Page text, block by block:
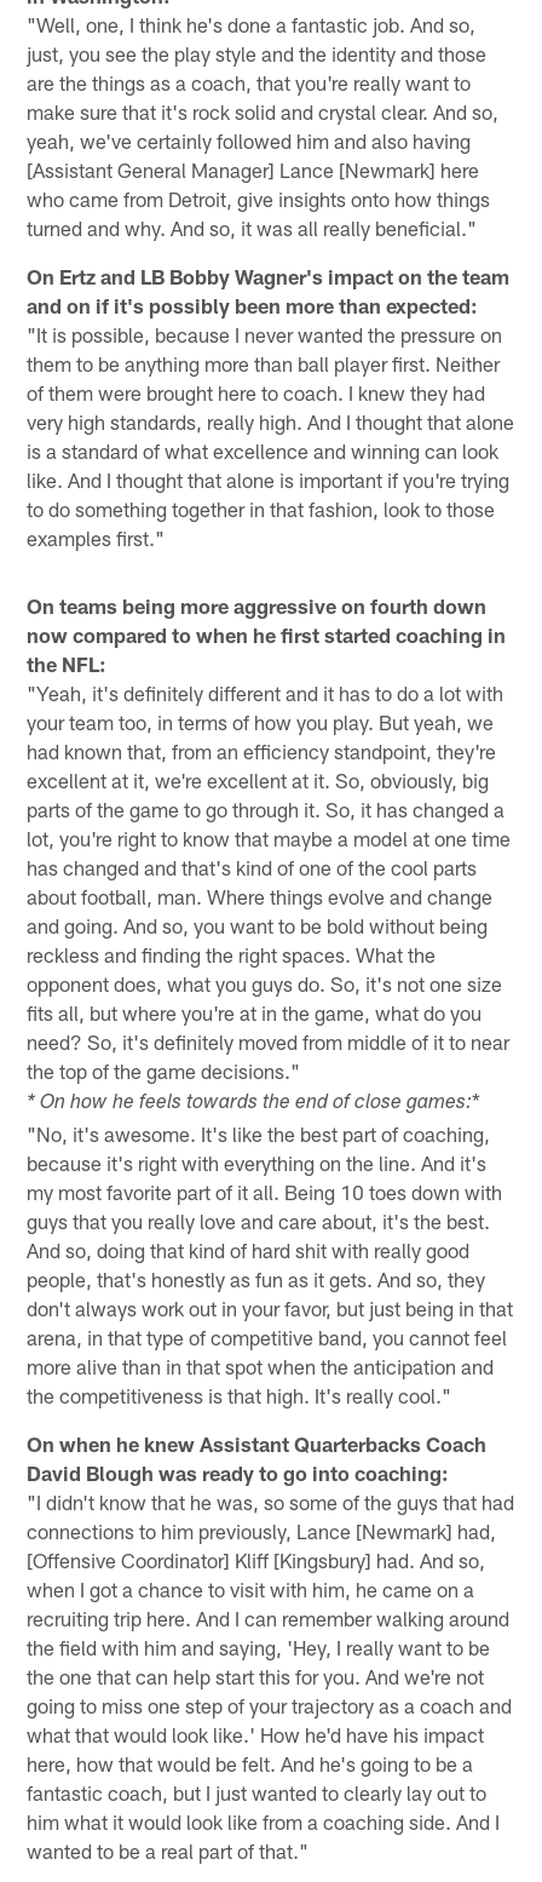
"Well, one, I think he's done a fantastic job. And so,
just, you see the play style and the identity and those
are the things as a coach, that you're really want to
make sure that it's rock solid and crystal clear. And so,
yeah, we've certainly followed him and also having
[Assistant General Manager] Lance [Newmark] here
who came from Detroit, give insights onto how things
turned and why. And so, it was all really beneficial."
On Ertz and LB Bobby Wagner's impact on the team
and on if it's possibly been more than expected:
"It is possible, because I never wanted the pressure on
them to be anything more than ball player first. Neither
of them were brought here to coach. I knew they had
very high standards, really high. And I thought that alone
is a standard of what excellence and winning can look
like. And I thought that alone is important if you're trying
to do something together in that fashion, look to those
examples first."
On teams being more aggressive on fourth down
now compared to when he first started coaching in
the NFL:
"Yeah, it's definitely different and it has to do a lot with
your team too, in terms of how you play. But yeah, we
had known that, from an efficiency standpoint, they're
excellent at it, we're excellent at it. So, obviously, big
parts of the game to go through it. So, it has changed a
lot, you're right to know that maybe a model at one time
has changed and that's kind of one of the cool parts
about football, man. Where things evolve and change
and going. And so, you want to be bold without being
reckless and finding the right spaces. What the
opponent does, what you guys do. So, it's not one size
fits all, but where you're at in the game, what do you
need? So, it's definitely moved from middle of it to near
the top of the game decisions."
* On how he feels towards the end of close games:*
"No, it's awesome. It's like the best part of coaching,
because it's right with everything on the line. And it's
my most favorite part of it all. Being 10 toes down with
guys that you really love and care about, it's the best.
And so, doing that kind of hard shit with really good
people, that's honestly as fun as it gets. And so, they
don't always work out in your favor, but just being in that
arena, in that type of competitive band, you cannot feel
more alive than in that spot when the anticipation and
the competitiveness is that high. It's really cool."
On when he knew Assistant Quarterbacks Coach
David Blough was ready to go into coaching:
"I didn't know that he was, so some of the guys that had
connections to him previously, Lance [Newmark] had,
[Offensive Coordinator] Kliff [Kingsbury] had. And so,
when I got a chance to visit with him, he came on a
recruiting trip here. And I can remember walking around
the field with him and saying, 'Hey, I really want to be
the one that can help start this for you. And we're not
going to miss one step of your trajectory as a coach and
what that would look like.' How he'd have his impact
here, how that would be felt. And he's going to be a
fantastic coach, but I just wanted to clearly lay out to
him what it would look like from a coaching side. And I
wanted to be a real part of that."